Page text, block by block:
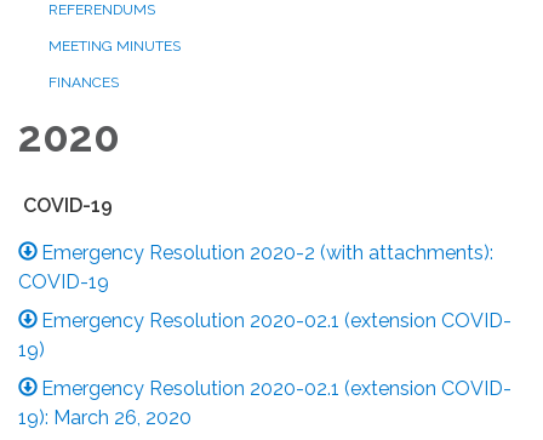
REFERENDUMS
MEETING MINUTES
FINANCES
2020
COVID-19
Emergency Resolution 2020-2 (with attachments):
COVID-19
Emergency Resolution 2020-02.1 (extension COVID-
19)
Emergency Resolution 2020-02.1 (extension COVID-
19): March 26, 2020